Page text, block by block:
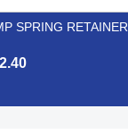
SPRING RETAINER